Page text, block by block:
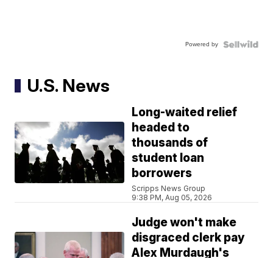
Powered by
U.S. News
Long-waited relief
headed to
thousands of
student loan
borrowers
Scripps News Group
9:38 PM, Aug 05, 2026
Judge won't make
disgraced clerk pay
Alex Murdaugh's